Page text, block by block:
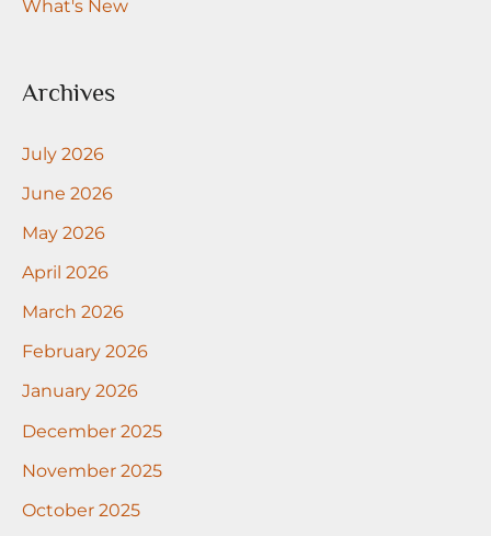
What's New
Archives
July 2026
June 2026
May 2026
April 2026
March 2026
February 2026
January 2026
December 2025
November 2025
October 2025